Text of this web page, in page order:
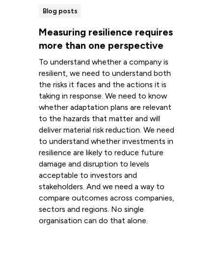
Blog posts
Measuring resilience requires
more than one perspective
To understand whether a company is
resilient, we need to understand both
the risks it faces and the actions it is
taking in response. We need to know
whether adaptation plans are relevant
to the hazards that matter and will
deliver material risk reduction. We need
to understand whether investments in
resilience are likely to reduce future
damage and disruption to levels
acceptable to investors and
stakeholders. And we need a way to
compare outcomes across companies,
sectors and regions. No single
organisation can do that alone.